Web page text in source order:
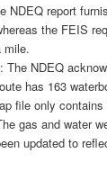
NDEQ report
the FEIS
mile.
The NDEQ
has 163
file only
gas and water
updated to